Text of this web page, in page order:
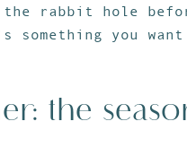
the rabbit hole
something you
the